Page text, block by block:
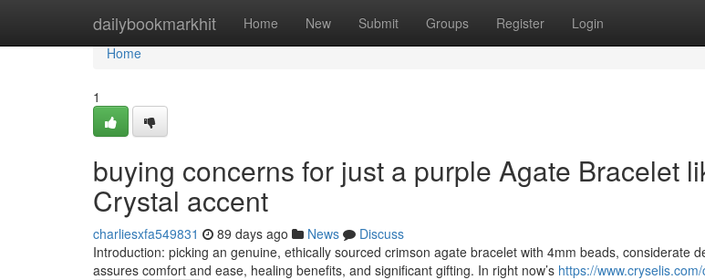
dailybookmarkhit Home New Submit Groups Register Login
Home
Home
1
buying concerns for just a purple Agate Bracelet
Crystal accent
charliesxfa549831 89 days ago News
Discuss
Introduction: picking an genuine, ethically sourced crimson agate bracelet with 4mm beads, considerate
assures comfort and ease, healing benefits, and significant gifting. In right now’s https://